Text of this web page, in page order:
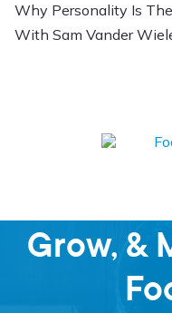
Why Personality Is
With Sam Vander
Grow, &